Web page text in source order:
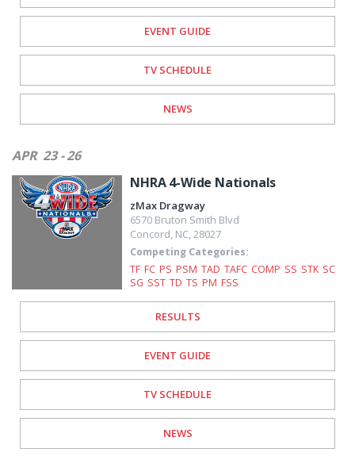
EVENT GUIDE
TV SCHEDULE
NEWS
APR 23 - 26
NHRA 4-Wide Nationals
zMax Dragway
6570 Bruton Smith Blvd
Concord, NC,28027
Competing Categories:
TF FC PS PSM TAD TAFC COMP SS STK SC
SG SST TD TS PM FSS
RESULTS
EVENT GUIDE
TV SCHEDULE
NEWS